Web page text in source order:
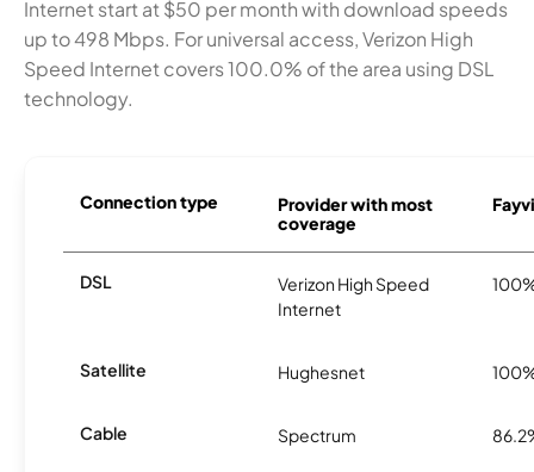
Internet start at $50 per month with download speeds
up to 498 Mbps. For universal access, Verizon High
Speed Internet covers 100.0% of the area using DSL
technology.
Connection type
Provider with most
coverage
DSL
Verizon High Speed
Internet
Satellite Hughesnet
Cable Spectrum